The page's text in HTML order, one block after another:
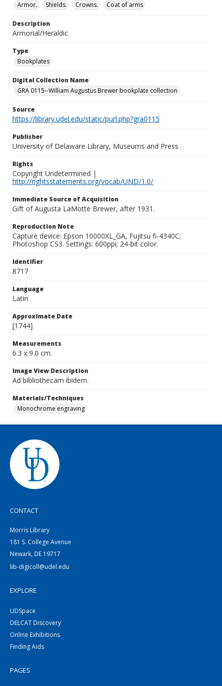
Armor.
Shields. Crowns. Coat of arms
Description
Armorial/Heraldic
Type
Bookplates
Digital Collection Name
GRA 0115--William Augustus Brewer bookplate collection
Source
https://library.udel.edu/static/purl.php?gra0115
Publisher
University of Delaware Library, Museums and Press
Rights
Copyright Undetermined |
http://rightsstatements.org/vocab/UND/1.0/
Immediate Source of Acquisition
Gift of Augusta LaMotte Brewer, after 1931.
Reproduction Note
Capture device: Epson 10000XL_GA, Fujitsu fi-4340C;
Photoshop CS3. Settings: 600ppi; 24-bit color.
Identifier
8717
Language
Latin
Approximate Date
[1744]
Measurements
6.3 x 9.0 cm.
Image View Description
Ad bibliothecam ibidem.
Materials/Techniques
Monochrome engraving
CONTACT
Morris Library
181 S. College Avenue
Newark, DE 19717
lib-digicoll@udel.edu
EXPLORE
UDSpace
DELCAT Discovery
Online Exhibitions
Finding Aids
PAGES